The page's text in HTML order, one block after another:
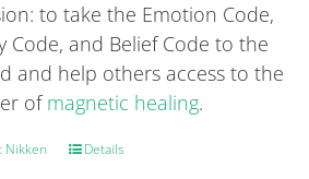
to take the Emotion Code,
Code, and Belief Code to the
and help others access to the
ofmagnetic healing.
Nikken Details